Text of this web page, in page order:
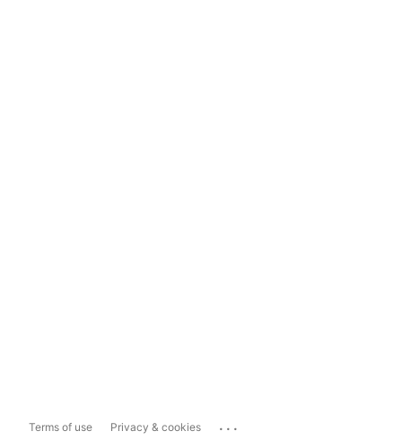
Terms of use Privacy & cookies ...